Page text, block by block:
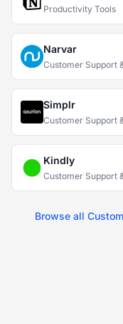
Productivity Tools
Narvar
Customer Support
Simplr
Customer Support
Kindly
Customer Support
Browse all